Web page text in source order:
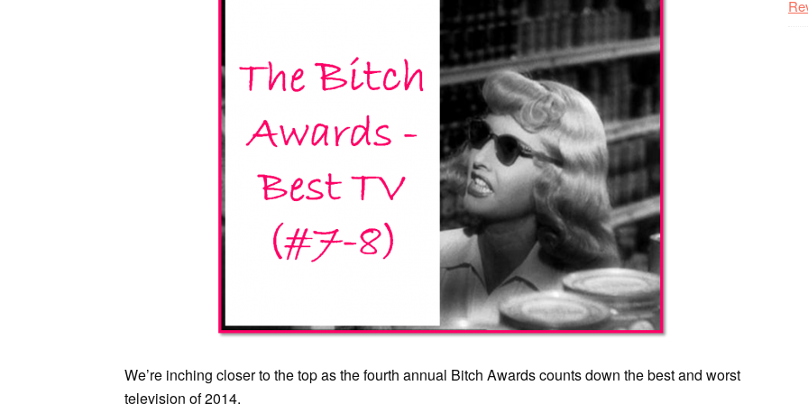
We’re inching closer to the top as the fourth annual Bitch Awards counts down the best and worst
television of 2014.